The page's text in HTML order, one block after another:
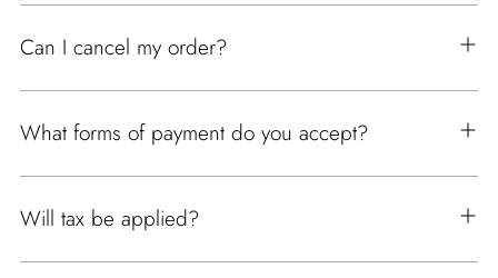
Can I cancel my order?
What forms of payment do you accept?
Will tax be applied?